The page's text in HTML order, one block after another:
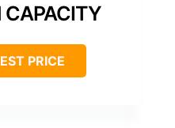
CAPACITY
PRICE